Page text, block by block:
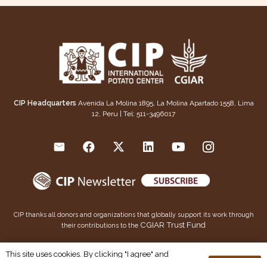
CIP Headquarters Avenida La Molina 1895, La Molina Apartado 1558, Lima
12, Peru | Tel: 511-3496017
CIP thanks all donors and organizations that globally support its work through
their contributions to the CGIAR Trust Fund
Creative Commons Attribution 4.0 International License
This site uses cookies. By clicking "I agree" and